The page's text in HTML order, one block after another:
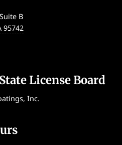
B
95742
License Board
Inc.